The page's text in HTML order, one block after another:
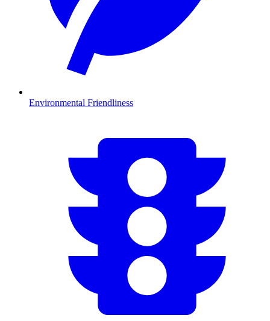
Environmental Friendliness